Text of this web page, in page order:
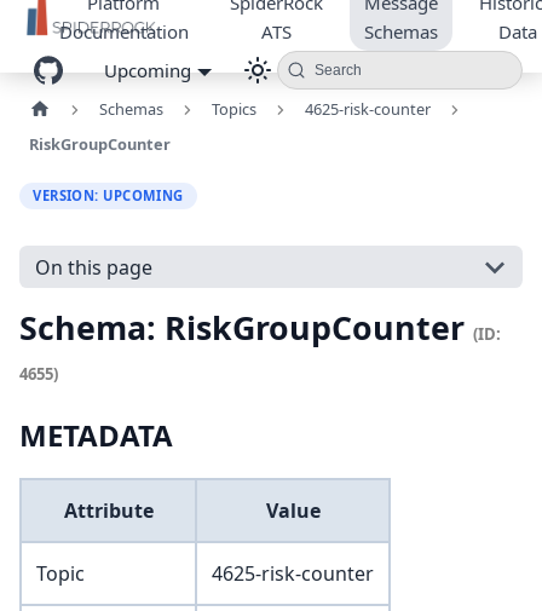
Documentation
ATS
Schemas
Data
Upcoming
Search
Schemas Topics
4625-risk-counter
RiskGroupCounter
VERSION: UPCOMING
On this page
Schema: RiskGroupCounter (ID:
4655)
METADATA
Attribute Value
Topic 4625-risk-counter